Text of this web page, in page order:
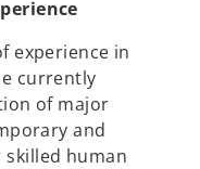
experience in
currently
of major
and
human